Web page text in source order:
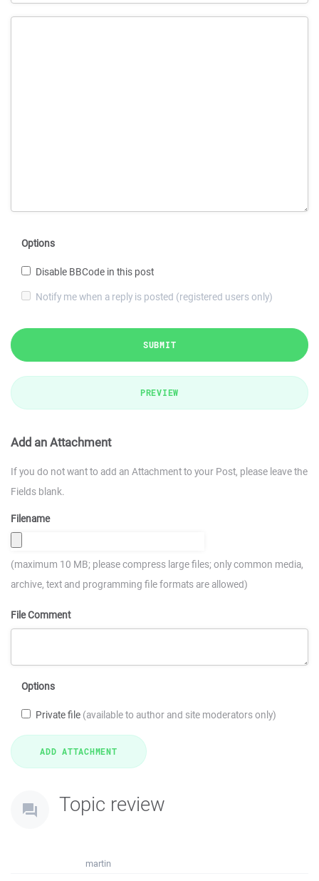
Options
Disable BBCode in this post
Notify me when a reply is posted (registered users only)
SUBMIT
PREVIEW
Add an Attachment
If you do not want to add an Attachment to your Post, please leave the
Fields blank.
Filename
(maximum 10 MB; please compress large files; only common media,
archive, text and programming file formats are allowed)
File Comment
Options
Private file (available to author and site moderators only)
Topic review
martin